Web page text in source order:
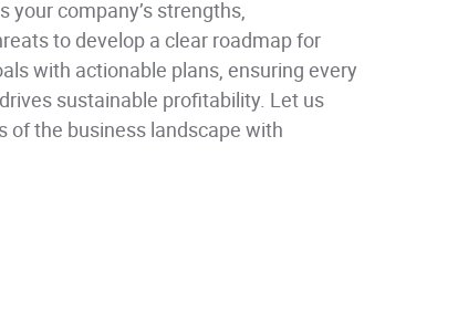
your company’s strengths,
to develop a clear roadmap for
with actionable plans, ensuring every
sustainable profitability. Let us
of the business landscape with